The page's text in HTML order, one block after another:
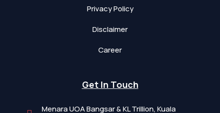
Privacy Policy
Disclaimer
Career
Get In Touch
Menara UOA Bangsar & KL Trillion, Kuala